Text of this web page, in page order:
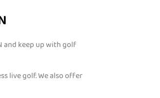
and keep up with golf
live golf. We also offer